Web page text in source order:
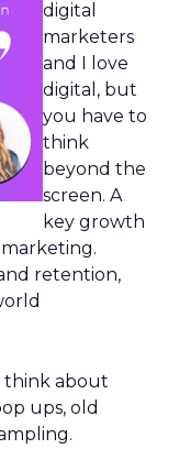
digital
marketers
and I love
digital, but
you have to
think
beyond the
screen. A
key growth
retention,
think about
ups, old